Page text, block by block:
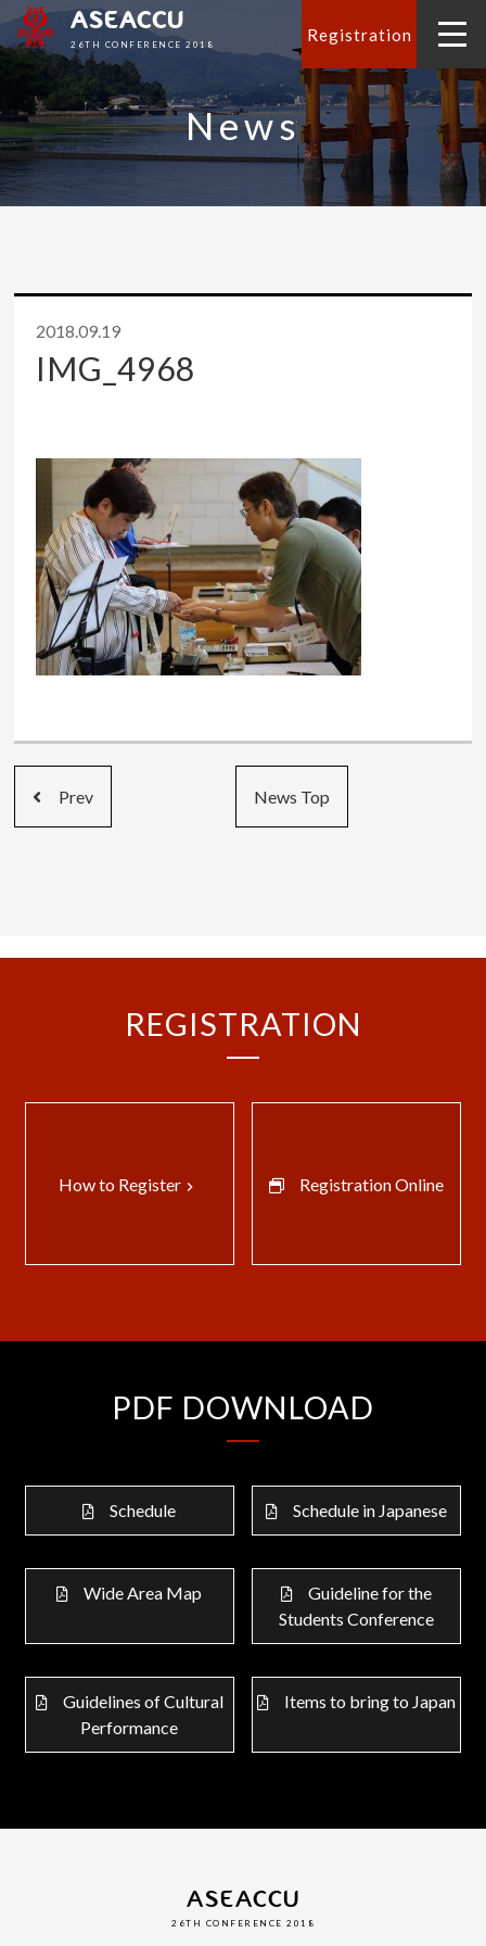
ASEACCU
26TH CONFERENCE 2018 Registration
News
2018.09.19
IMG_4968
Prev News Top
REGISTRATION
How to Registerkeyboard_arrow_right Registration Online
PDF DOWNLOAD
Schedule Schedule in Japanese
Wide Area Map
Guideline for the
Students Conference
Guidelines of Cultural
Performance
Items to bring to Japan
ASEACCU
26TH CONFERENCE 2018